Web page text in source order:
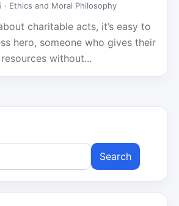
· Ethics and Moral Philosophy
charitable acts, it’s easy to
hero, someone who gives their
without...